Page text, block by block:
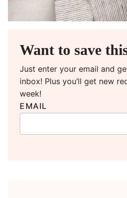
Want to save
Just enter your email and
inbox! Plus you’ll get new
week!
EMAIL